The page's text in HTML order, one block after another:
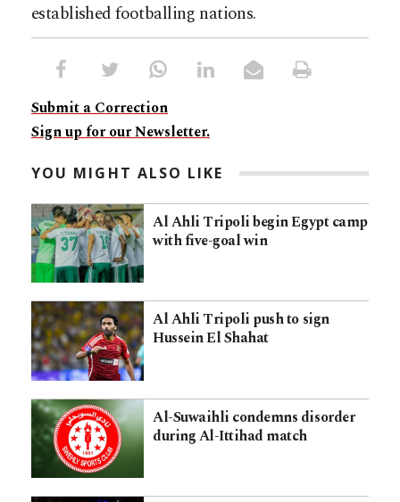
established footballing nations.
Submit a Correction
Sign up for our Newsletter.
YOU MIGHT ALSO LIKE
Al Ahli Tripoli begin Egypt camp
with five-goal win
Al Ahli Tripoli push to sign
Hussein El Shahat
Al-Suwaihli condemns disorder
during Al-Ittihad match